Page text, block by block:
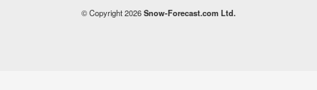
© Copyright 2026Snow-Forecast.com Ltd.